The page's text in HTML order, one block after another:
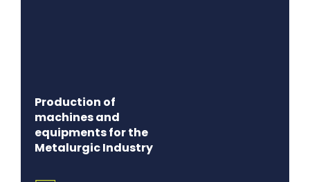
Production of
machines and
equipments for the
Metalurgic Industry